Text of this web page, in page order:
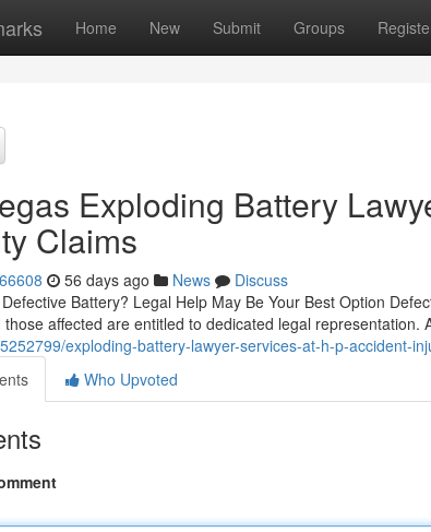
Home New Submit Groups
Exploding Battery
Claims
56 days ago News
Discuss
Battery? Legal Help May Be Your Best Option
those affected are entitled to dedicated legal representation.
exploding-battery-lawyer-services-at-h-p-accident-
Who Upvoted